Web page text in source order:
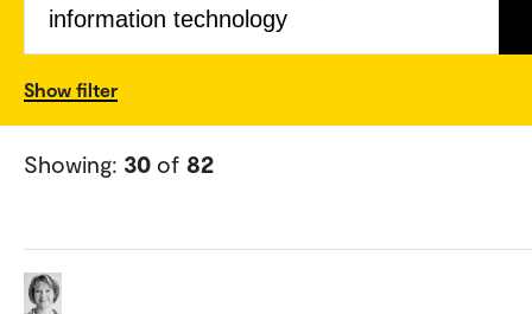
Show filter
Showing: 30 of 82